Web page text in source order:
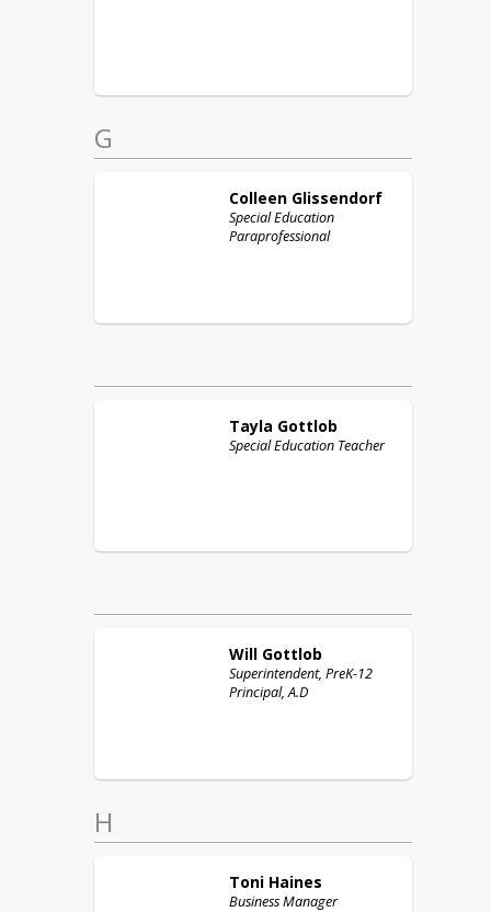
G
Colleen Glissendorf
Special Education
Paraprofessional
Tayla Gottlob
Special Education Teacher
Will Gottlob
Superintendent, PreK-12
Principal, A.D
H
Toni Haines
Business Manager